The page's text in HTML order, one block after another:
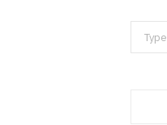
Search
for: